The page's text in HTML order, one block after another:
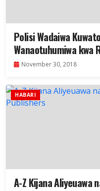
Polisi Wadaiwa
Wanaotuhumiwa kwa
November 30, 2018
HABARI
A-Z Kijana Aliyeuawa